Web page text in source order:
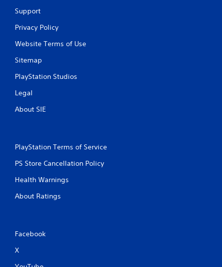
Support
Privacy Policy
Website Terms of Use
Sitemap
PlayStation Studios
Legal
About SIE
PlayStation Terms of Service
PS Store Cancellation Policy
Health Warnings
About Ratings
Facebook
X